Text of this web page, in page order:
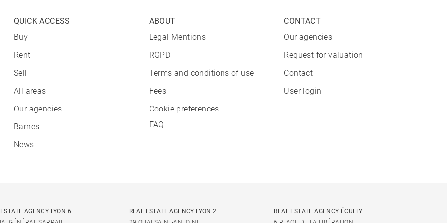
QUICK ACCESS
Buy
Rent
Sell
All areas
Our agencies
Barnes
News
ABOUT
Legal Mentions
RGPD
Terms and conditions of use
Fees
Cookie preferences
FAQ
CONTACT
Our agencies
Request for valuation
Contact
User login
AGENCY LYON 6
REAL ESTATE AGENCY LYON 2
REAL ESTATE AGENCY ÉCULLY